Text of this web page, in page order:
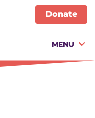
Donate
MENU